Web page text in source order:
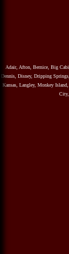
Adair, Afton, Bernice, Big
Dennis, Disney, Dripping
Kansas, Langley, Monkey
City,